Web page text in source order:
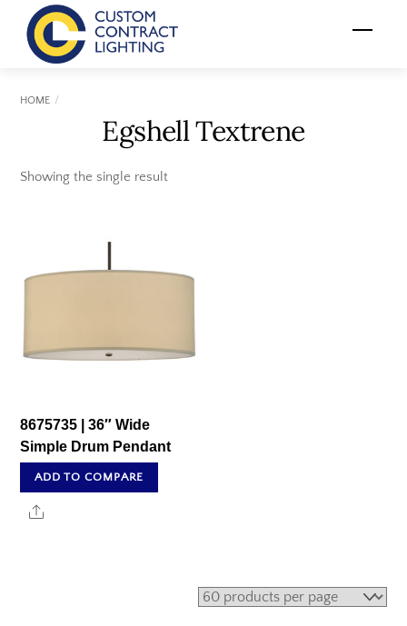
content
Menu
HOME
Egshell Textrene
Showing the single result
8675735 | 36″ Wide
Simple Drum Pendant
ADD TO COMPARE
Share